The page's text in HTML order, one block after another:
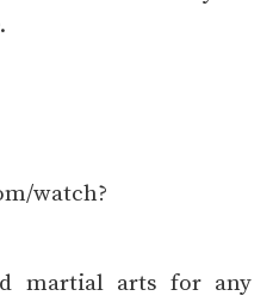
watch?
martial arts for any